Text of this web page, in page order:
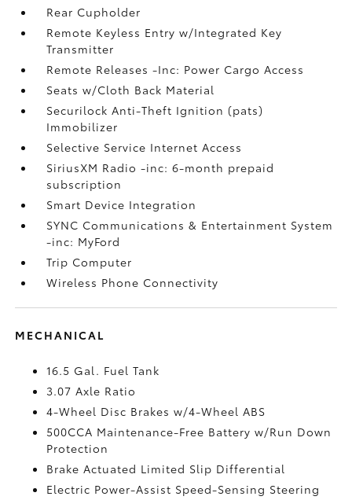
Rear Cupholder
Remote Keyless Entry w/Integrated Key
Transmitter
Remote Releases -Inc: Power Cargo Access
Seats w/Cloth Back Material
Securilock Anti-Theft Ignition (pats)
Immobilizer
Selective Service Internet Access
SiriusXM Radio -inc: 6-month prepaid
subscription
Smart Device Integration
SYNC Communications & Entertainment System
-inc: MyFord
Trip Computer
Wireless Phone Connectivity
MECHANICAL
16.5 Gal. Fuel Tank
3.07 Axle Ratio
4-Wheel Disc Brakes w/4-Wheel ABS
500CCA Maintenance-Free Battery w/Run Down
Protection
Brake Actuated Limited Slip Differential
Electric Power-Assist Speed-Sensing Steering